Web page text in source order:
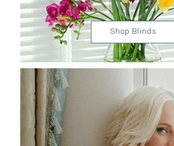
Shop Blinds